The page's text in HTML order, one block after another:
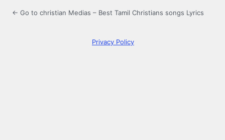
← Go to christian Medias – Best Tamil Christians songs Lyrics
Privacy Policy